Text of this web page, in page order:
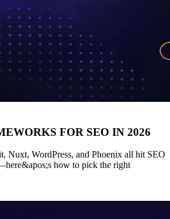
FOR SEO IN 2026
Nuxt, WordPress, and Phoenix all hit SEO
how to pick the right